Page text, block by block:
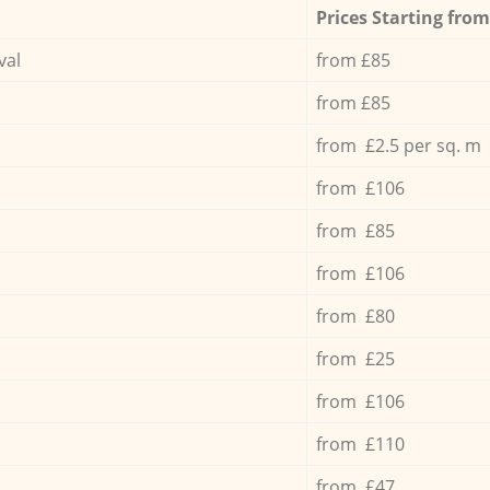
Prices Starting
from £85
from £85
from £2.5 per sq. m
from £106
from £85
from £106
from £80
from £25
from £106
from £110